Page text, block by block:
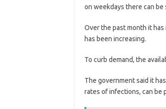
on weekdays there can be
Over the past month it
has been increasing.
To curb demand, the
The government said it
rates of infections, can be